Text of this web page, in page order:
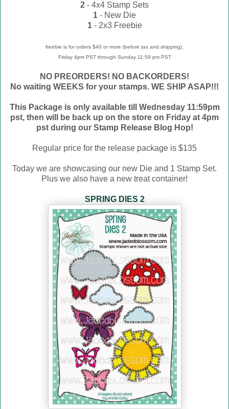
2 - 4x4 Stamp Sets
1 - New Die
1- 2x3 Freebie
freebie is for orders $40 or more (before tax and shipping),
Friday 4pm PST through Sunday 11:59 pm PST
NO PREORDERS! NO BACKORDERS!
No waiting WEEKS for your stamps. WE SHIP ASAP!!!
This Package is only available till Wednesday 11:59pm
pst, then will be back up on the store on Friday at 4pm
pst during our Stamp Release Blog Hop!
Regular price for the release package is $135
Today we are showcasing our new Die and 1 Stamp Set.
Plus we also have a new treat container!
SPRING DIES 2